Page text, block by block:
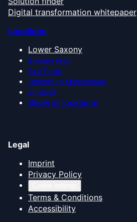
Digital transformation whitepaper
Locations
Lower Saxony
Bremen Area
East Frisia
Oldenburg Münsterland
Emsland
Show all locations
Legal
Imprint
Privacy Policy
Terms & Conditions
Accessibility